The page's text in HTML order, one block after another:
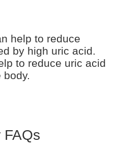
help to reduce
by high uric acid.
to reduce uric acid
body.
FAQs